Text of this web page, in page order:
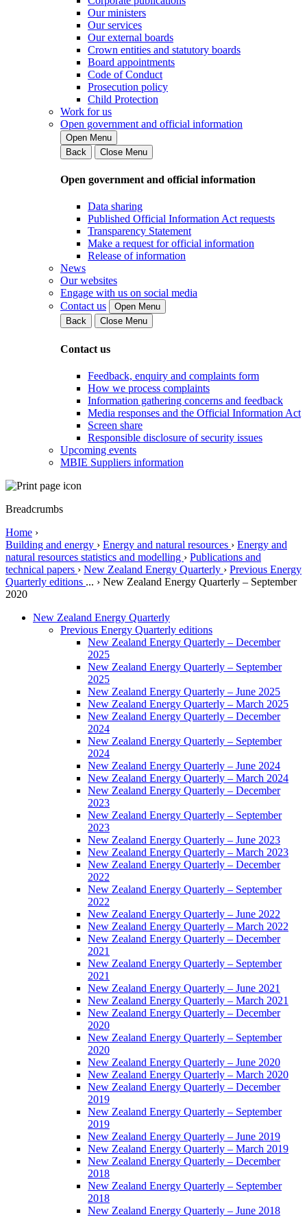
Our ministers
Our services
Our external boards
Crown entities and statutory boards
Board appointments
Code of Conduct
Prosecution policy
Child Protection
Work for us
Open government and official information
Open Menu
Back
Close Menu
Open government and official information
Data sharing
Published Official Information Act requests
Transparency Statement
Make a request for official information
Release of information
News
Our websites
Engage with us on social media
Contact us
Open Menu
Back
Close Menu
Contact us
Feedback, enquiry and complaints form
How we process complaints
Information gathering concerns and feedback
Media responses and the Official Information Act
Screen share
Responsible disclosure of security issues
Upcoming events
MBIE Suppliers information
Breadcrumbs
Home ›
Building and energy › Energy and natural resources › Energy and
natural resources statistics and modelling › Publications and
technical papers › New Zealand Energy Quarterly › Previous Energy
Quarterly editions ... › New Zealand Energy Quarterly – September
2020
New Zealand Energy Quarterly
Previous Energy Quarterly editions
New Zealand Energy Quarterly – December
2025
New Zealand Energy Quarterly – September
2025
New Zealand Energy Quarterly – June 2025
New Zealand Energy Quarterly – March 2025
New Zealand Energy Quarterly – December
2024
New Zealand Energy Quarterly – September
2024
New Zealand Energy Quarterly – June 2024
New Zealand Energy Quarterly – March 2024
New Zealand Energy Quarterly – December
2023
New Zealand Energy Quarterly – September
2023
New Zealand Energy Quarterly – June 2023
New Zealand Energy Quarterly – March 2023
New Zealand Energy Quarterly – December
2022
New Zealand Energy Quarterly – September
2022
New Zealand Energy Quarterly – June 2022
New Zealand Energy Quarterly – March 2022
New Zealand Energy Quarterly – December
2021
New Zealand Energy Quarterly – September
2021
New Zealand Energy Quarterly – June 2021
New Zealand Energy Quarterly – March 2021
New Zealand Energy Quarterly – December
2020
New Zealand Energy Quarterly – September
2020
New Zealand Energy Quarterly – June 2020
New Zealand Energy Quarterly – March 2020
New Zealand Energy Quarterly – December
2019
New Zealand Energy Quarterly – September
2019
New Zealand Energy Quarterly – June 2019
New Zealand Energy Quarterly – March 2019
New Zealand Energy Quarterly – December
2018
New Zealand Energy Quarterly – September
2018
New Zealand Energy Quarterly – June 2018